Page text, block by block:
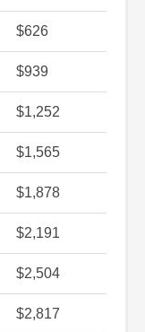
$626
$939
$1,252
$1,565
$1,878
$2,191
$2,504
$2,817